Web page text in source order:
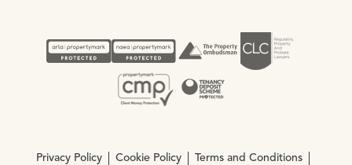
Privacy Policy Cookie Policy Terms and Conditions